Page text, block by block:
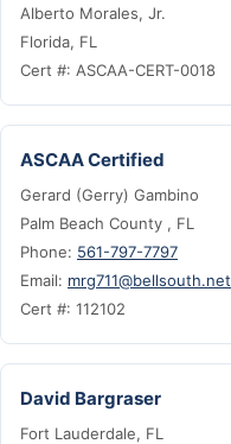
Alberto Morales, Jr.
Florida, FL
Cert #: ASCAA-CERT-0018
ASCAA Certified
Gerard (Gerry) Gambino
Palm Beach County , FL
Phone: 561-797-7797
Email: mrg711@bellsouth.net
Cert #: 112102
David Bargraser
Fort Lauderdale, FL